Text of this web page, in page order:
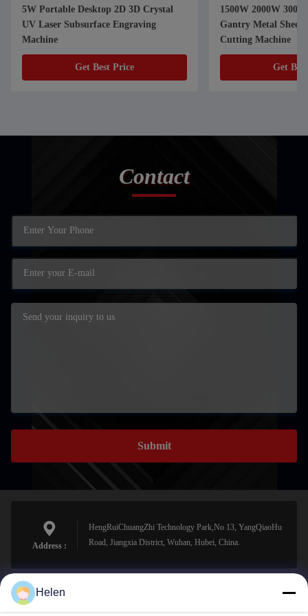
5W Portable Desktop 2D 3D Crystal
UV Laser Subsurface Engraving
Machine
Get Best Price
1500W 2000W
Gantry Metal Sheet Fiber Laser
Cutting Machine
Get
Contact
Submit
Address :
HengRuiChuangZhi Technology Park,No 13, YangQiaoHu
Road, Jiangxia District, Wuhan, Hubei, China.
sales@perfectlaser.net
Helen